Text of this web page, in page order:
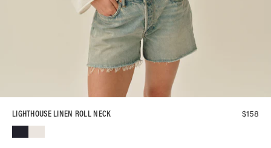
LIGHTHOUSE LINEN ROLL NECK $158